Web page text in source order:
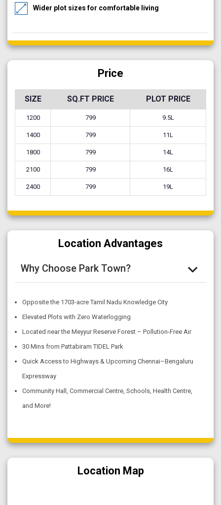
Wider plot sizes for comfortable living
Price
SIZE SQ.FT PRICE PLOT PRICE
1200 799 9.5L
1400 799 11L
1800 799 14L
2100 799 16L
2400 799 19L
Location Advantages
Why Choose Park Town?
Opposite the 1703-acre Tamil Nadu Knowledge City
Elevated Plots with Zero Waterlogging
Located near the Meyyur Reserve Forest – Pollution-Free Air
30 Mins from Pattabiram TIDEL Park
Quick Access to Highways & Upcoming Chennai–Bengaluru
Expressway
Community Hall, Commercial Centre, Schools, Health Centre,
and More!
Location Map